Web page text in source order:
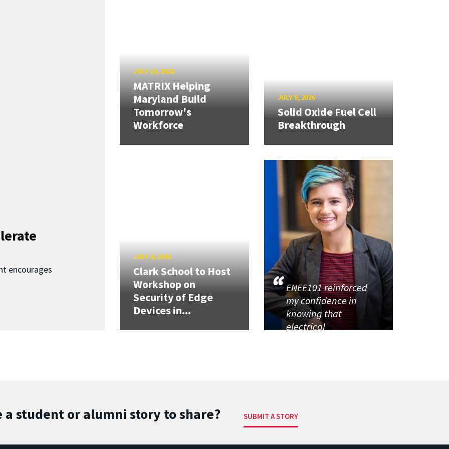
encourages
JULY 10, 2026
MATRIX Helping
Maryland Build
Tomorrow's
Workforce
JULY 8, 2026
Solid Oxide Fuel Cell
Breakthrough
JULY 4, 2026
Clark School to Host
Workshop on
Security of Edge
Devices in...
ENEE101 reinforced
my confidence in
knowing that
electrical
a student or alumni story to share? SUBMIT A STORY